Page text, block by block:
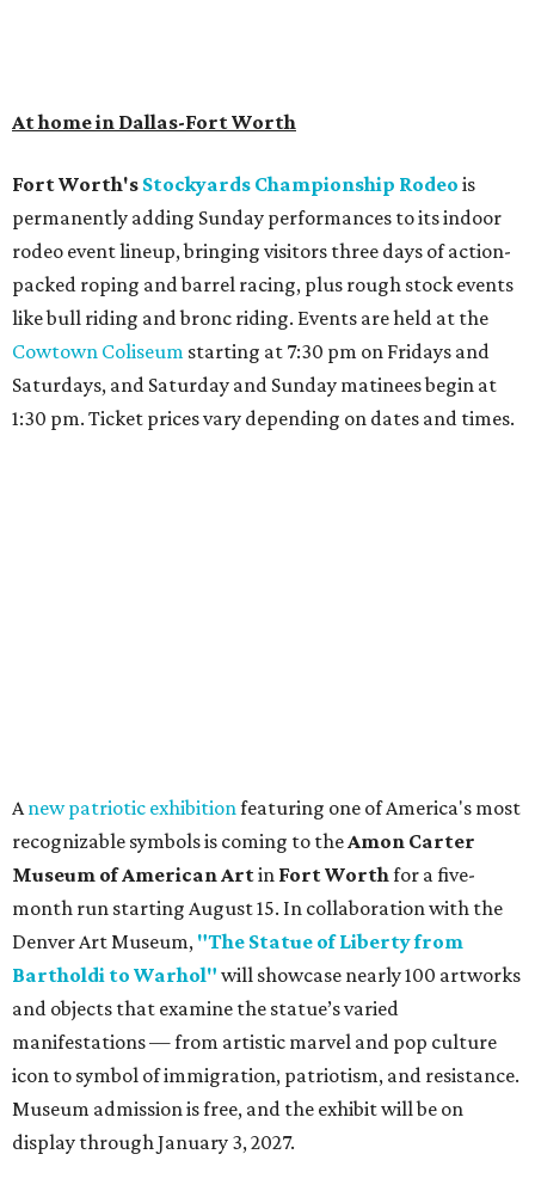
At home in Dallas-Fort Worth
Fort Worth's Stockyards Championship Rodeo is
permanently adding Sunday performances to its indoor
rodeo event lineup, bringing visitors three days of action-
packed roping and barrel racing, plus rough stock events
like bull riding and bronc riding. Events are held at the
Cowtown Coliseum starting at 7:30 pm on Fridays and
Saturdays, and Saturday and Sunday matinees begin at
1:30 pm. Ticket prices vary depending on dates and times.
Anew patriotic exhibitionfeaturing one of America's most
recognizable symbols is coming to theAmon Carter
Museum of American Artin Fort Worthfor a five-
month run starting August 15. In collaboration with the
Denver Art Museum, "The Statue of Liberty from
Bartholdi to Warhol" will showcase nearly 100 artworks
and objects that examine the statue’s varied
manifestations — from artistic marvel and pop culture
icon to symbol of immigration, patriotism, and resistance.
Museum admission is free, and the exhibit will be on
display through January 3, 2027.